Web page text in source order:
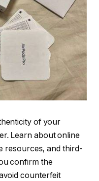
of your
Learn about online
resources, and third-
confirm the
counterfeit